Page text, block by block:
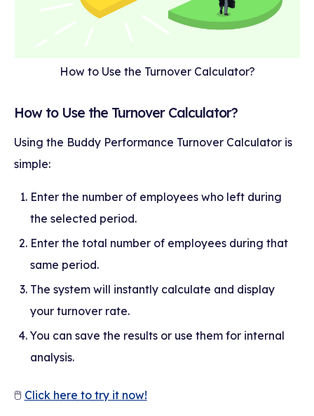
How to Use the Turnover Calculator?
How to Use the Turnover Calculator?
Using the Buddy Performance Turnover Calculator is
simple:
Enter the number of employees who left during
the selected period.
Enter the total number of employees during that
same period.
The system will instantly calculate and display
your turnover rate.
You can save the results or use them for internal
analysis.
🖱 Click here to try it now!